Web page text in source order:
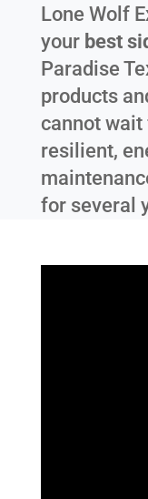
Lone Wolf
your best
Paradise
products
cannot
resilient,
for several